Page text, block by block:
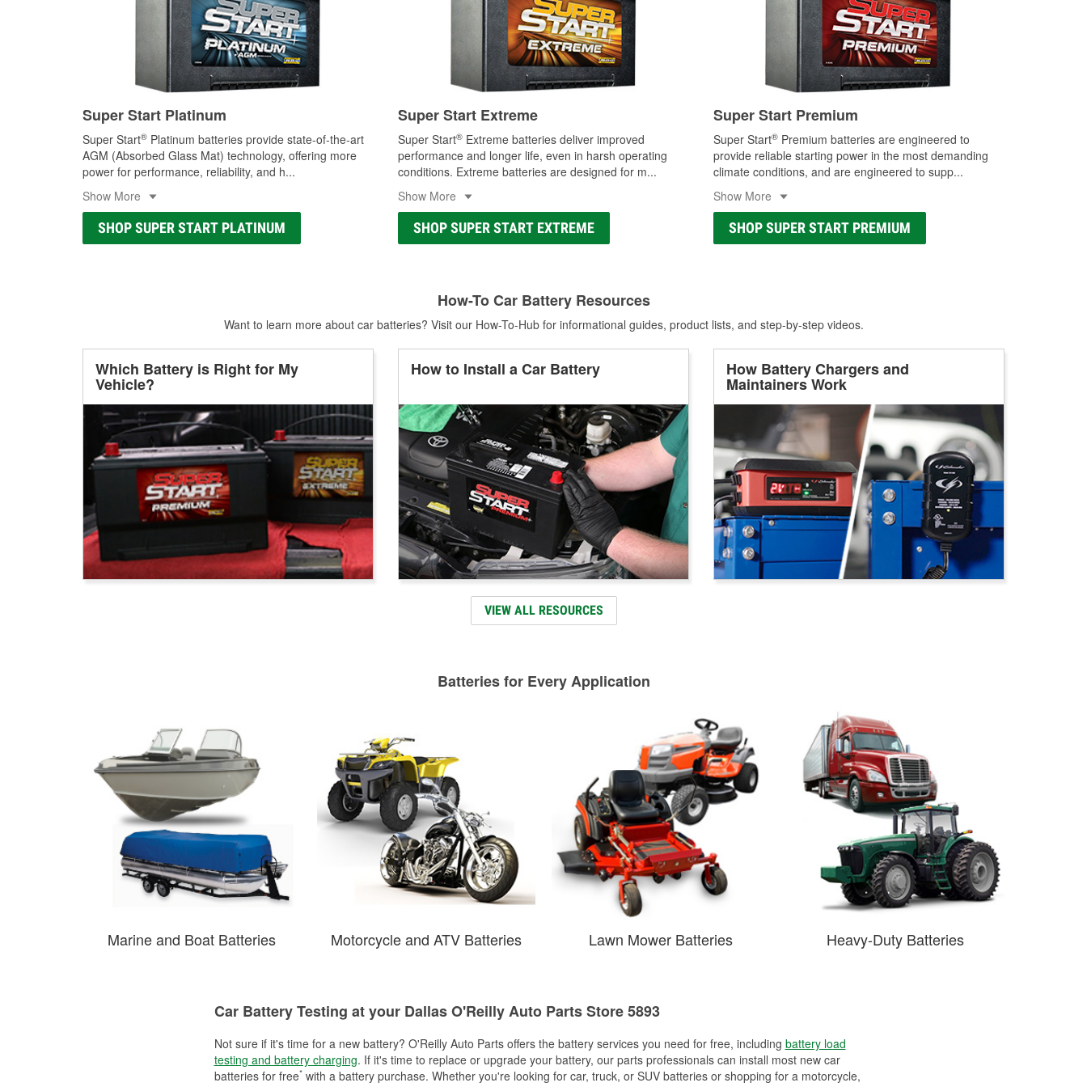
Super Start Platinum
Super Start® Platinum batteries provide state-of-the-art
AGM (Absorbed Glass Mat) technology, offering more
power for performance, reliability, and h...
Show More
SHOP SUPER START PLATINUM
Super Start Extreme
Super Start® Extreme batteries deliver improved
performance and longer life, even in harsh operating
conditions. Extreme batteries are designed for m...
Show More
SHOP SUPER START EXTREME
Super Start Premium
Super Start® Premium batteries are engineered to
provide reliable starting power in the most demanding
climate conditions, and are engineered to supp...
Show More
SHOP SUPER START PREMIUM
How-To Car Battery Resources
Want to learn more about car batteries? Visit our How-To-Hub for informational guides, product lists, and step-by-step videos.
Which Battery is Right for My
Vehicle?
How to Install a Car Battery How Battery Chargers and
Maintainers Work
VIEW ALL RESOURCES
Batteries for Every Application
Marine and Boat Batteries Motorcycle and ATV Batteries Lawn Mower Batteries Heavy-Duty Batteries
Car Battery Testing at your Dallas O'Reilly Auto Parts Store 5893
Not sure if it's time for a new battery? O'Reilly Auto Parts offers the battery services you need for free, including battery load
testing and battery charging. If it's time to replace or upgrade your battery, our parts professionals can install most new car
batteries for free*with a battery purchase. Whether you're looking for car, truck, or SUV batteries or shopping for a motorcycle,